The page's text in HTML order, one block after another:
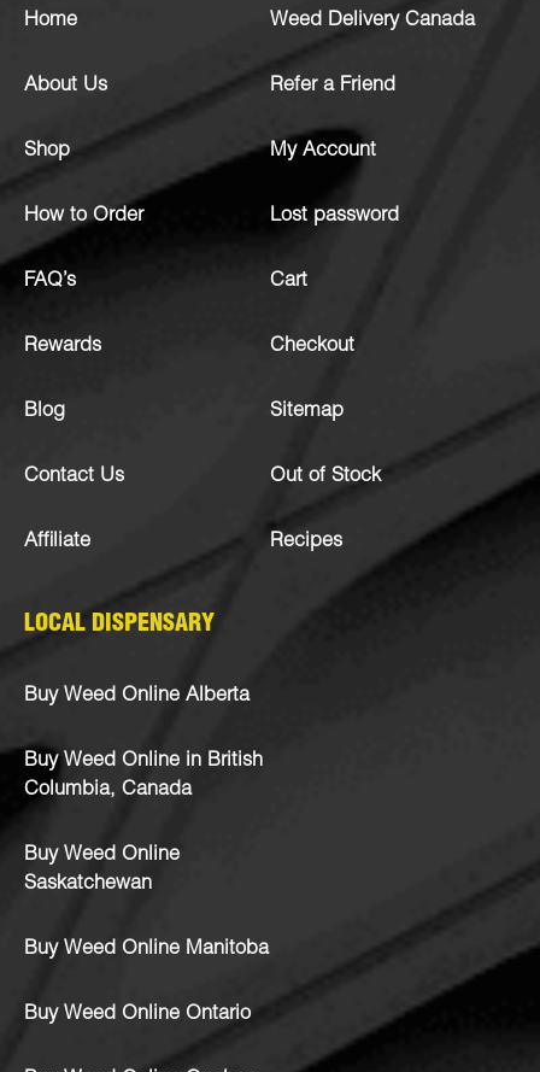
Home
About Us
Shop
How to Order
FAQ’s
Rewards
Blog
Contact Us
Affiliate
Weed Delivery Canada
Refer a Friend
My Account
Lost password
Cart
Checkout
Sitemap
Out of Stock
Recipes
LOCAL DISPENSARY
Buy Weed Online Alberta
Buy Weed Online in British
Columbia, Canada
Buy Weed Online
Saskatchewan
Buy Weed Online Manitoba
Buy Weed Online Ontario